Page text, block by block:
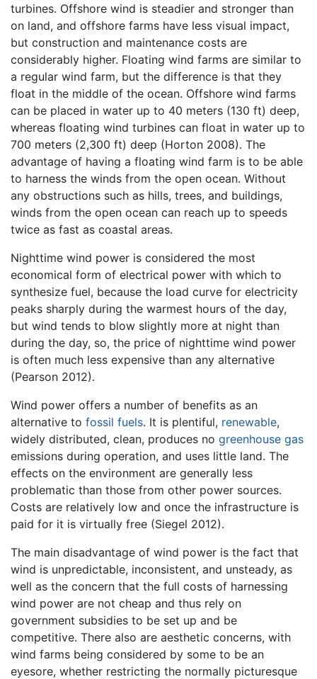
turbines. Offshore wind is steadier and stronger than
on land, and offshore farms have less visual impact,
but construction and maintenance costs are
considerably higher. Floating wind farms are similar to
a regular wind farm, but the difference is that they
float in the middle of the ocean. Offshore wind farms
can be placed in water up to 40 meters (130 ft) deep,
whereas floating wind turbines can float in water up to
700 meters (2,300 ft) deep (Horton 2008). The
advantage of having a floating wind farm is to be able
to harness the winds from the open ocean. Without
any obstructions such as hills, trees, and buildings,
winds from the open ocean can reach up to speeds
twice as fast as coastal areas.
Nighttime wind power is considered the most
economical form of electrical power with which to
synthesize fuel, because the load curve for electricity
peaks sharply during the warmest hours of the day,
but wind tends to blow slightly more at night than
during the day, so, the price of nighttime wind power
is often much less expensive than any alternative
(Pearson 2012).
Wind power offers a number of benefits as an
alternative to fossil fuels. It is plentiful, renewable,
widely distributed, clean, produces no greenhouse gas
emissions during operation, and uses little land. The
effects on the environment are generally less
problematic than those from other power sources.
Costs are relatively low and once the infrastructure is
paid for it is virtually free (Siegel 2012).
The main disadvantage of wind power is the fact that
wind is unpredictable, inconsistent, and unsteady, as
well as the concern that the full costs of harnessing
wind power are not cheap and thus rely on
government subsidies to be set up and be
competitive. There also are aesthetic concerns, with
wind farms being considered by some to be an
eyesore, whether restricting the normally picturesque